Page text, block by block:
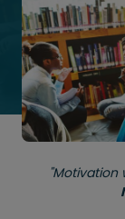
"Motivation